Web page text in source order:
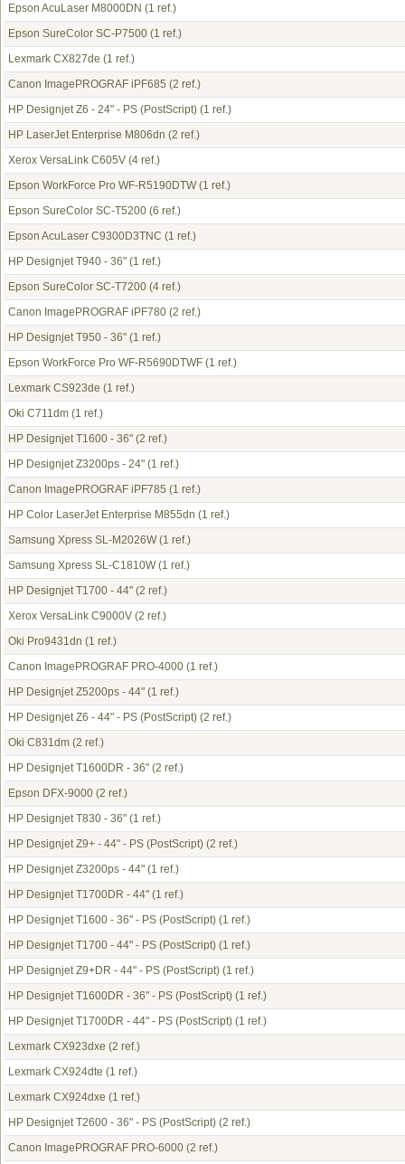
Epson AcuLaser M8000DN (1 ref.)
Epson SureColor SC-P7500 (1 ref.)
Lexmark CX827de (1 ref.)
Canon ImagePROGRAF iPF685 (2 ref.)
HP Designjet Z6 - 24" - PS (PostScript) (1 ref.)
HP LaserJet Enterprise M806dn (2 ref.)
Xerox VersaLink C605V (4 ref.)
Epson WorkForce Pro WF-R5190DTW(1 ref.)
Epson SureColor SC-T5200 (6 ref.)
Epson AcuLaser C9300D3TNC (1 ref.)
HP Designjet T940 - 36" (1 ref.)
Epson SureColor SC-T7200 (4 ref.)
Canon ImagePROGRAF iPF780 (2 ref.)
HP Designjet T950 - 36" (1 ref.)
Epson WorkForce Pro WF-R5690DTWF (1 ref.)
Lexmark CS923de (1 ref.)
Oki C711dm (1 ref.)
HP Designjet T1600 - 36" (2 ref.)
HP Designjet Z3200ps - 24" (1 ref.)
Canon ImagePROGRAF iPF785 (1 ref.)
HP Color LaserJet Enterprise M855dn (1 ref.)
Samsung Xpress SL-M2026W(1 ref.)
Samsung Xpress SL-C1810W(1 ref.)
HP Designjet T1700 - 44" (2 ref.)
Xerox VersaLink C9000V (2 ref.)
Oki Pro9431dn (1 ref.)
Canon ImagePROGRAF PRO-4000 (1 ref.)
HP Designjet Z5200ps - 44" (1 ref.)
HP Designjet Z6 - 44" - PS (PostScript) (2 ref.)
Oki C831dm (2 ref.)
HP Designjet T1600DR - 36" (2 ref.)
Epson DFX-9000 (2 ref.)
HP Designjet T830 - 36" (1 ref.)
HP Designjet Z9+ - 44" - PS (PostScript) (2 ref.)
HP Designjet Z3200ps - 44" (1 ref.)
HP Designjet T1700DR - 44" (1 ref.)
HP Designjet T1600 - 36" - PS (PostScript) (1 ref.)
HP Designjet T1700 - 44" - PS (PostScript) (1 ref.)
HP Designjet Z9+DR - 44" - PS (PostScript) (1 ref.)
HP Designjet T1600DR - 36" - PS (PostScript) (1 ref.)
HP Designjet T1700DR - 44" - PS (PostScript) (1 ref.)
Lexmark CX923dxe (2 ref.)
Lexmark CX924dte (1 ref.)
Lexmark CX924dxe (1 ref.)
HP Designjet T2600 - 36" - PS (PostScript) (2 ref.)
Canon ImagePROGRAF PRO-6000 (2 ref.)